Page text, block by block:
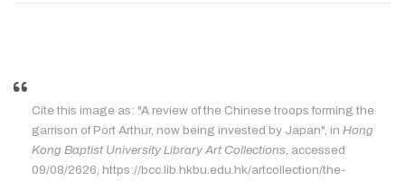
Cite this image as: "A review of the Chinese troops forming the
garrison of Port Arthur, now being invested by Japan", in Hong
Kong Baptist University Library Art Collections , accessed
09/08/2626, https://bcc.lib.hkbu.edu.hk/artcollection/the-